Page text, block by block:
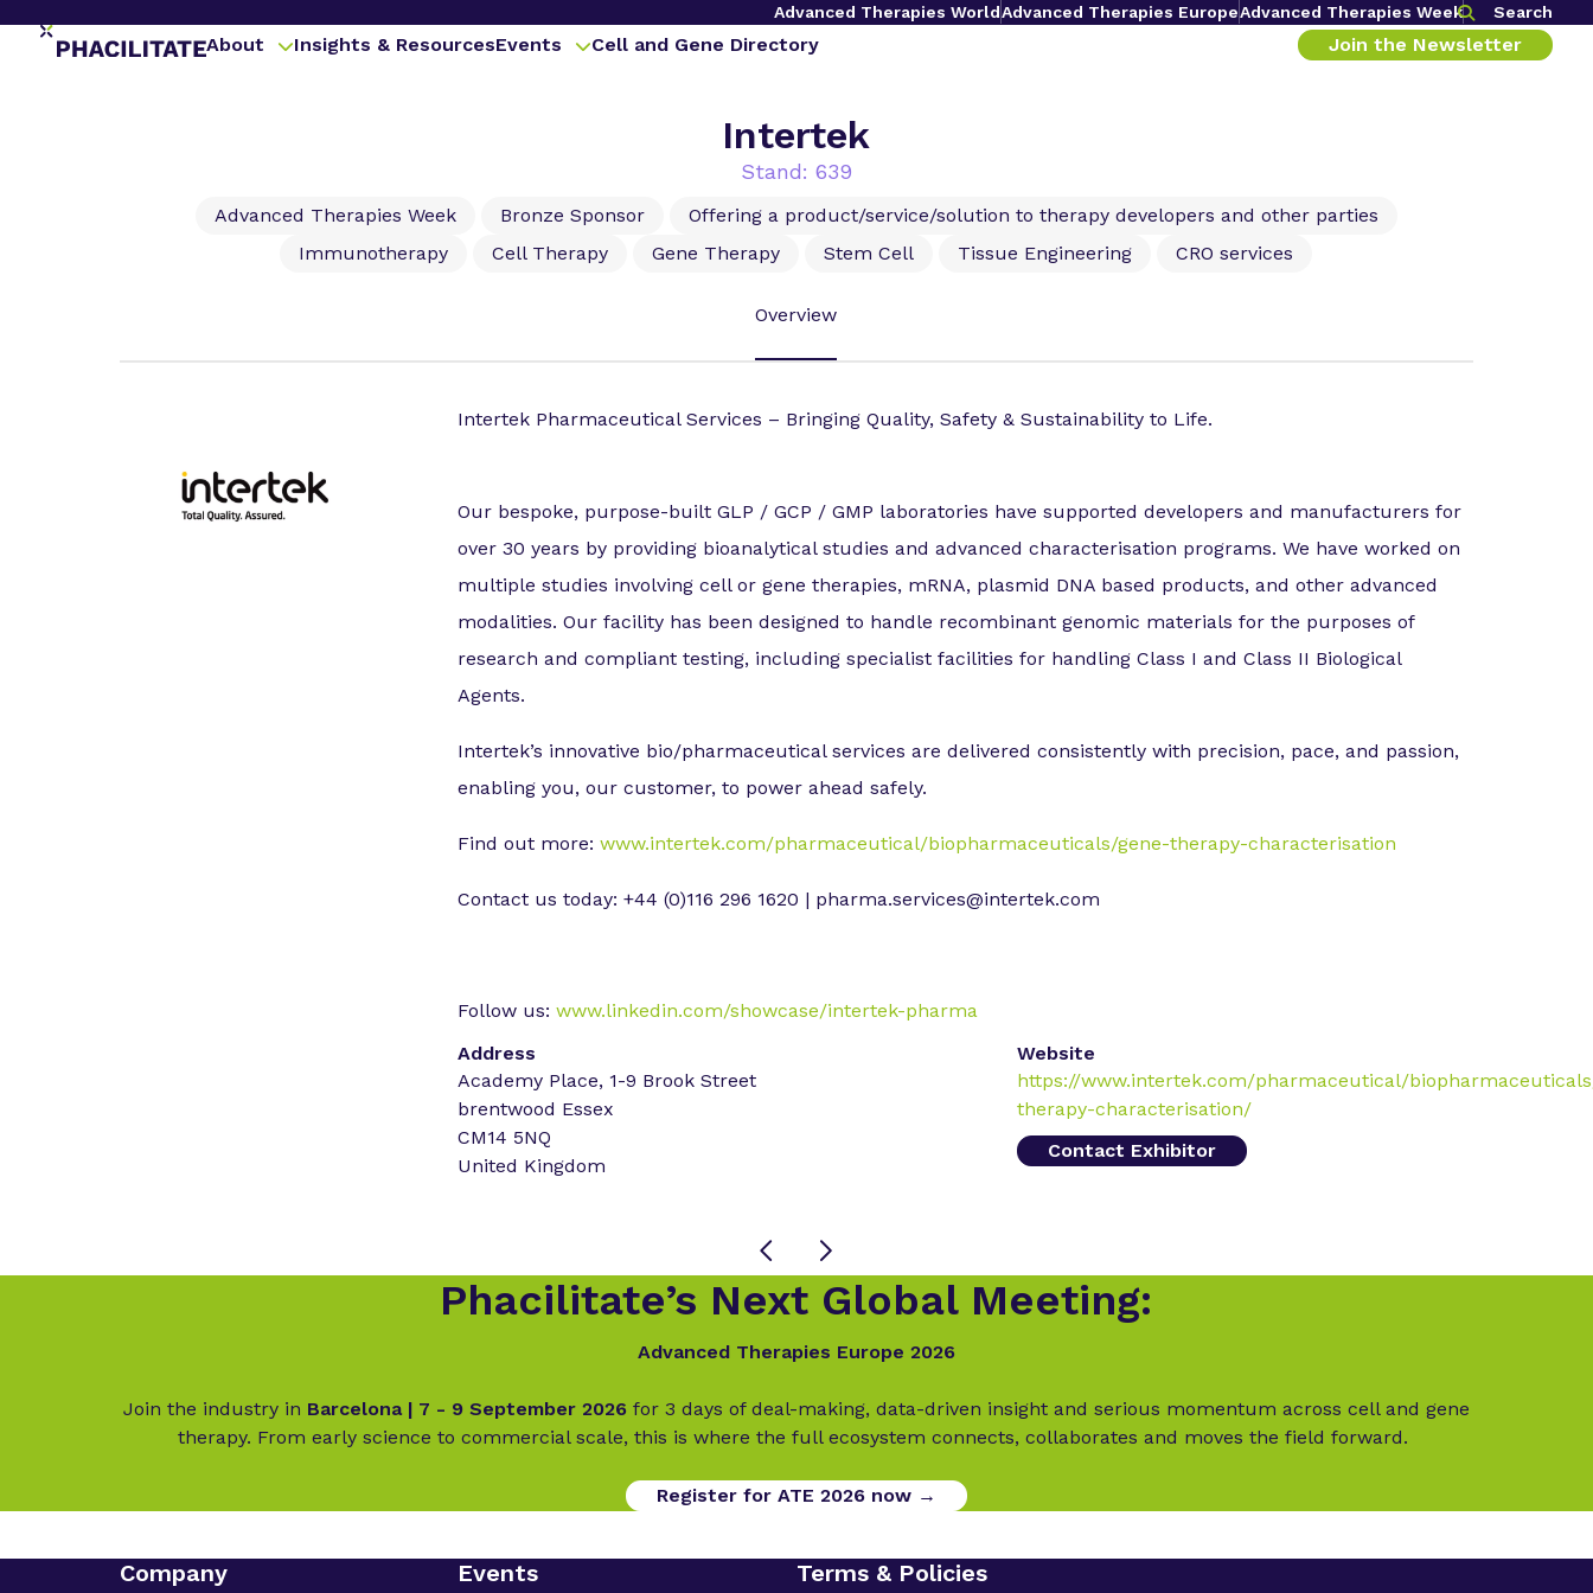
Advanced Therapies WorldAdvanced Therapies EuropeAdvanced Therapies Week Search
About Insights & ResourcesEvents Cell and Gene Directory Join the Newsletter
Intertek
Stand: 639
Advanced Therapies Week Bronze Sponsor
Offering a product/service/solution to therapy developers and other parties
Immunotherapy
Cell Therapy Gene Therapy Stem Cell Tissue Engineering CRO services
Overview
Intertek Pharmaceutical Services – Bringing Quality, Safety & Sustainability to Life.
Our bespoke, purpose-built GLP / GCP / GMP laboratories have supported developers and manufacturers for
over 30 years by providing bioanalytical studies and advanced characterisation programs. We have worked on
multiple studies involving cell or gene therapies, mRNA, plasmid DNA based products, and other advanced
modalities. Our facility has been designed to handle recombinant genomic materials for the purposes of
research and compliant testing, including specialist facilities for handling Class I and Class II Biological
Agents.
Intertek’s innovative bio/pharmaceutical services are delivered consistently with precision, pace, and passion,
enabling you, our customer, to power ahead safely.
Find out more:www.intertek.com/pharmaceutical/biopharmaceuticals/gene-therapy-characterisation
Contact us today: +44 (0)116 296 1620 | pharma.services@intertek.com
Follow us:www.linkedin.com/showcase/intertek-pharma
Address
Academy Place, 1-9 Brook Street
brentwood Essex
CM14 5NQ
United Kingdom
Website
https://www.intertek.com/pharmaceutical/
therapy-characterisation/
Contact Exhibitor
Phacilitate’s Next Global Meeting:
Advanced Therapies Europe 2026
Join the industry in Barcelona | 7 - 9 September 2026 for 3 days of deal-making, data-driven insight and serious momentum across cell and gene
therapy. From early science to commercial scale, this is where the full ecosystem connects, collaborates and moves the field forward.
Register for ATE 2026 now →
Company Events Terms & Policies